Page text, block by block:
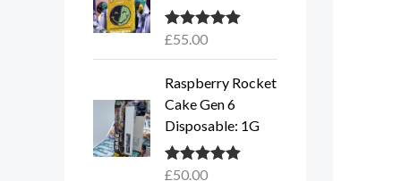
Rated5.00
£55.00
Raspberry Rocket
Cake Gen 6
Disposable: 1G
Rated5.00
£50.00